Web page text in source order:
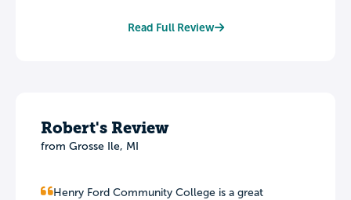
Read Full Review
Robert's Review
from Grosse Ile, MI
Henry Ford Community College is a great